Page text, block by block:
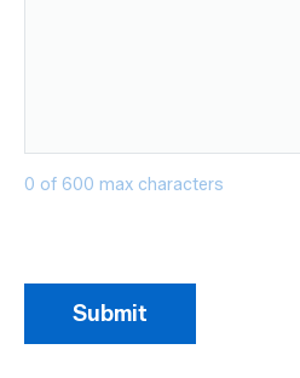
0 of 600 max characters